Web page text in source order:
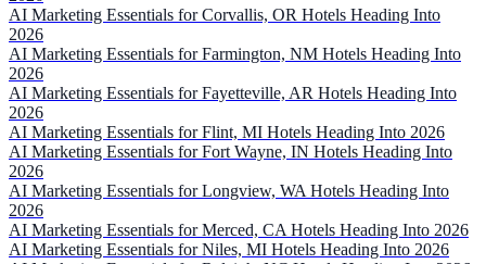
AI Marketing Essentials for Corvallis, OR Hotels Heading Into
2026
AI Marketing Essentials for Farmington, NM Hotels Heading Into
2026
AI Marketing Essentials for Fayetteville, AR Hotels Heading Into
2026
AI Marketing Essentials for Flint, MI Hotels Heading Into 2026
AI Marketing Essentials for Fort Wayne, IN Hotels Heading Into
2026
AI Marketing Essentials for Longview, WA Hotels Heading Into
2026
AI Marketing Essentials for Merced, CA Hotels Heading Into 2026
AI Marketing Essentials for Niles, MI Hotels Heading Into 2026